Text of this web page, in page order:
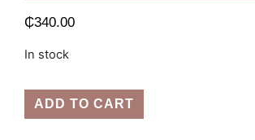
₵340.00
In stock
ADD TO CART